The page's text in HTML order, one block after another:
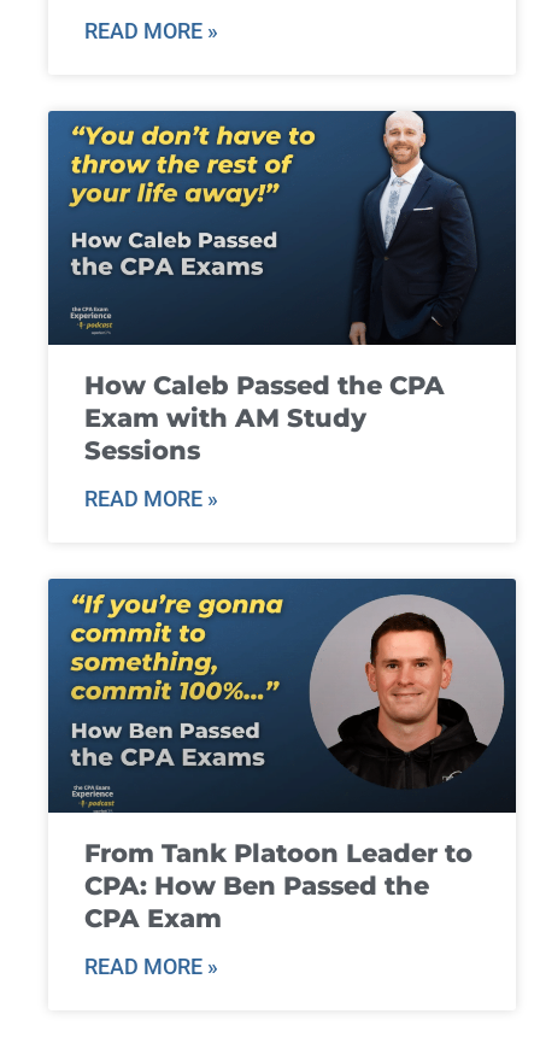
READ MORE »
How Caleb Passed the CPA
Exam with AM Study
Sessions
READ MORE »
From Tank Platoon Leader to
CPA: How Ben Passed the
CPA Exam
READ MORE »